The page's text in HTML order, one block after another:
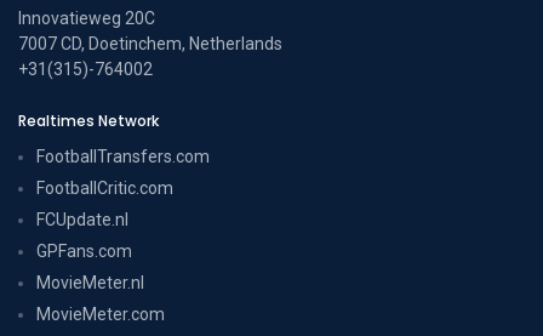
Innovatieweg 20C
7007 CD, Doetinchem, Netherlands
+31(315)-764002
Realtimes Network
FootballTransfers.com
FootballCritic.com
FCUpdate.nl
GPFans.com
MovieMeter.nl
MovieMeter.com